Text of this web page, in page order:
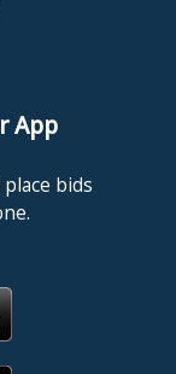
App
bids